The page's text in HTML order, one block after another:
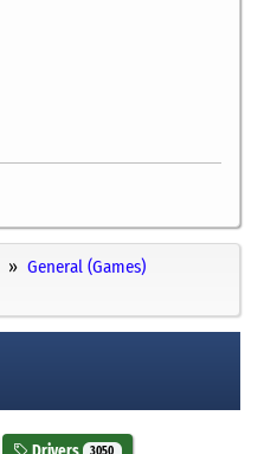
General (Games)
3050